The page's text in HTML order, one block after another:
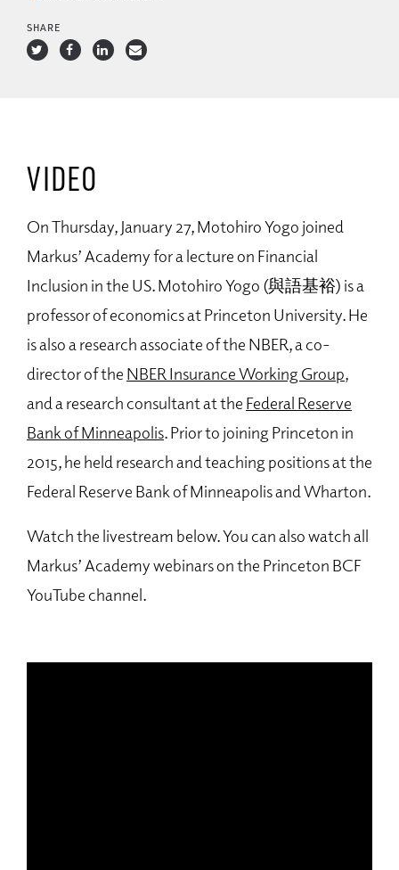
SHARE
VIDEO
On Thursday, January 27, Motohiro Yogo joined
Markus’ Academy for a lecture on Financial
Inclusion in the US. Motohiro Yogo (與語基裕) is a
professor of economics at Princeton University. He
is also a research associate of the NBER, a co-
director of the NBER Insurance Working Group,
and a research consultant at the Federal Reserve
Bank of Minneapolis. Prior to joining Princeton in
2015, he held research and teaching positions at the
Federal Reserve Bank of Minneapolis and Wharton.
Watch the livestream below. You can also watch all
Markus’ Academy webinars on the Princeton BCF
YouTube channel.